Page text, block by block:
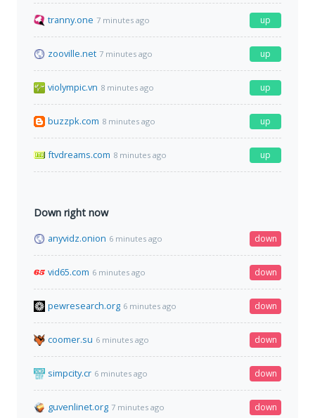
tranny.one 7 minutes ago up
zooville.net 7 minutes ago up
violympic.vn 8 minutes ago up
buzzpk.com 8 minutes ago up
ftvdreams.com 8 minutes ago up
Down right now
anyvidz.onion 6 minutes ago down
vid65.com 6 minutes ago down
pewresearch.org 6 minutes ago down
coomer.su 6 minutes ago down
simpcity.cr 6 minutes ago down
guvenlinet.org 7 minutes ago down